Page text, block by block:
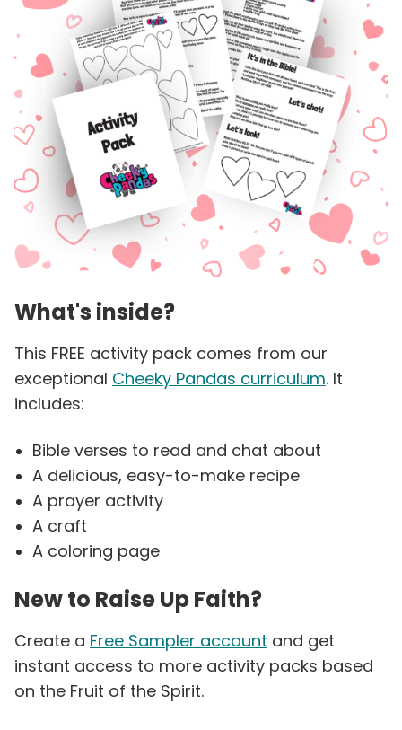
What's inside?
This FREE activity pack comes from our
exceptional Cheeky Pandas curriculum. It
includes:
Bible verses to read and chat about
A delicious, easy-to-make recipe
A prayer activity
A craft
A coloring page
New to Raise Up Faith?
Create a Free Sampler account and get
instant access to more activity packs based
on the Fruit of the Spirit.